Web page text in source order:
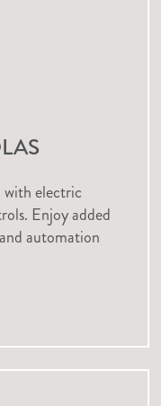
with electric
Enjoy added
automation